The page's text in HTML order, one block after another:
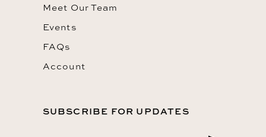
Meet Our Team
Events
FAQs
Account
SUBSCRIBE FOR UPDATES